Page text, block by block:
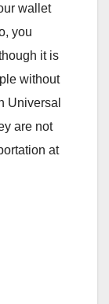
wallet
you
it is
without
Universal
are not
at